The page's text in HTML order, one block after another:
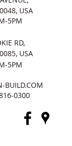
USA
5PM
RD,
USA
5PM
BUILD.COM
0300